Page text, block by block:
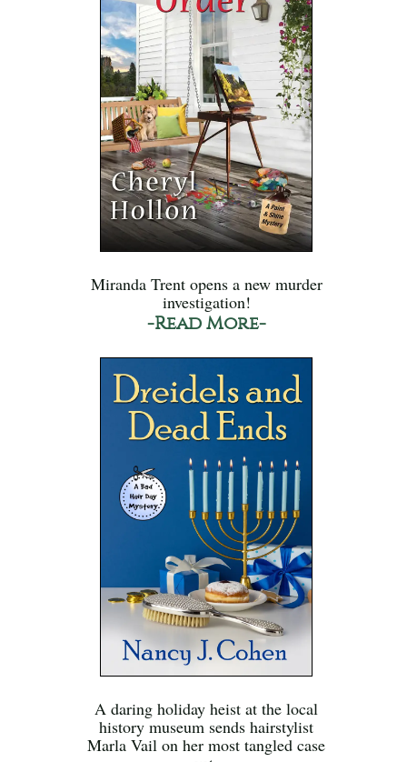
Miranda Trent opens a new murder
investigation!
-Read More-
A daring holiday heist at the local
history museum sends hairstylist
Marla Vail on her most tangled case